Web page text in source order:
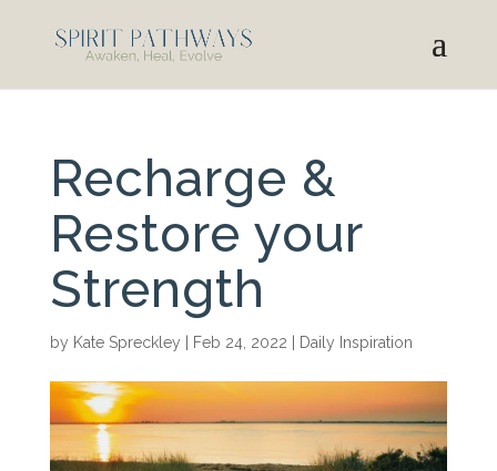
Recharge &
Restore your
Strength
by Kate Spreckley Feb 24, 2022 Daily Inspiration